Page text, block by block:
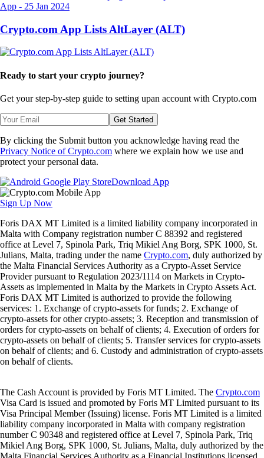
App - 25 Jan 2024
Crypto.com App Lists AltLayer (ALT)
Ready to start your crypto journey?
Get your step-by-step guide to setting upan account with Crypto.com
Get Started
By clicking the Submit button you acknowledge having read the
Privacy Notice of Crypto.com where we explain how we use and
protect your personal data.
Download App
Sign Up Now
Foris DAX MT Limited is a limited liability company incorporated in
Malta with Company registration number C 88392 and registered
office at Level 7, Spinola Park, Triq Mikiel Ang Borg, SPK 1000, St.
Julians, Malta, trading under the name Crypto.com, duly authorized by
the Malta Financial Services Authority as a Crypto-Asset Service
Provider pursuant to Regulation 2023/1114 on Markets in Crypto-
Assets as implemented in Malta by the Markets in Crypto Assets Act.
Foris DAX MT Limited is authorized to provide the following
services: 1. Exchange of crypto-assets for funds; 2. Exchange of
crypto-assets for other crypto-assets; 3. Reception and transmission of
orders for crypto-assets on behalf of clients; 4. Execution of orders for
crypto-assets on behalf of clients; 5. Transfer services for crypto-assets
on behalf of clients; and 6. Custody and administration of crypto-assets
on behalf of clients.
The Cash Account is provided by Foris MT Limited. The Crypto.com
Visa Card is issued and promoted by Foris MT Limited pursuant to its
Visa Principal Member (Issuing) license. Foris MT Limited is a limited
liability company incorporated in Malta with company registration
number C 90348 and registered office at Level 7, Spinola Park, Triq
Mikiel Ang Borg, SPK 1000, St. Julians, Malta, duly authorized by the
Malta Financial Services Authority as a Financial Institutions licensed